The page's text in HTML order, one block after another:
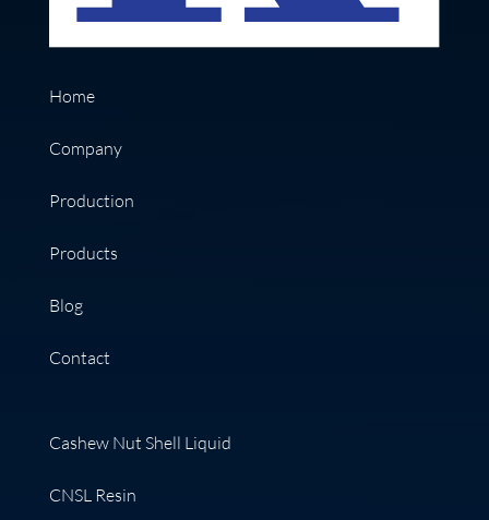
Home
Company
Production
Products
Blog
Contact
Cashew Nut Shell Liquid
CNSL Resin